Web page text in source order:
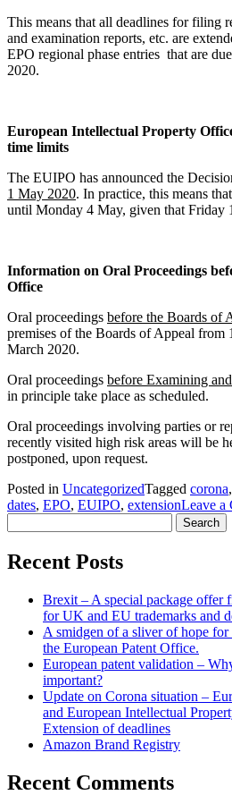
This means that all deadlines for filing
and examination reports, etc. are
EPO regional phase entries that are
2020.
European Intellectual Property
time limits
The EUIPO has announced the
1 May 2020. In practice, this means
until Monday 4 May, given that Friday
Information on Oral Proceedings
Office
Oral proceedings before the Boards of
premises of the Boards of Appeal
March 2020.
Oral proceedings before Examining
in principle take place as scheduled.
Oral proceedings involving parties or
recently visited high risk areas will be
postponed, upon request.
Posted in UncategorizedTagged corona,
dates, EPO, EUIPO, extensionLeave a
for:
Recent Posts
Brexit – A special package offer
for UK and EU trademarks and
A smidgen of a sliver of hope for
the European Patent Office.
European patent validation –
important?
Update on Corona situation –
and European Intellectual
Extension of deadlines
Amazon Brand Registry
Recent Comments